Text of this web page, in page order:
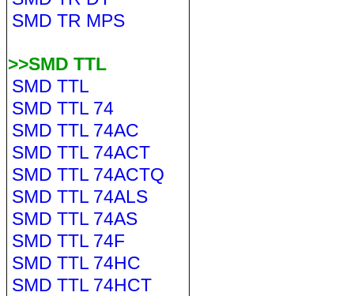
SMD TR MPS
>>SMD TTL
SMD TTL
SMD TTL 74
SMD TTL 74AC
SMD TTL 74ACT
SMD TTL 74ACTQ
SMD TTL 74ALS
SMD TTL 74AS
SMD TTL 74F
SMD TTL 74HC
SMD TTL 74HCT